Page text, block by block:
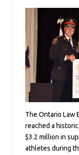
The Ontario Law
reached a
$3.2 million in
athletes during